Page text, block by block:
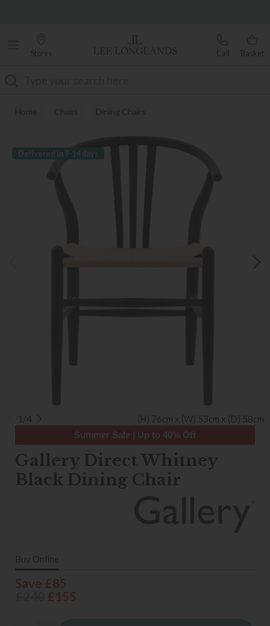
Stores Call Basket
Home Chairs Dining Chairs
Delivered in 7-14 days
1/4 (H) 76cm x (W) 53cm x (D) 58cm
Summer Sale | Up to 40% Off
Gallery Direct Whitney
Black Dining Chair
Buy Online